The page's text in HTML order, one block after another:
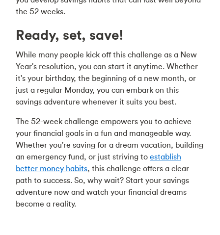
the 52 weeks.
Ready, set, save!
While many people kick off this challenge as a New
Year's resolution, you can start it anytime. Whether
it's your birthday, the beginning of a new month, or
just a regular Monday, you can embark on this
savings adventure whenever it suits you best.
The 52-week challenge empowers you to achieve
your financial goals in a fun and manageable way.
Whether you're saving for a dream vacation, building
an emergency fund, or just striving to establish
better money habits, this challenge offers a clear
path to success. So, why wait? Start your savings
adventure now and watch your financial dreams
become a reality.